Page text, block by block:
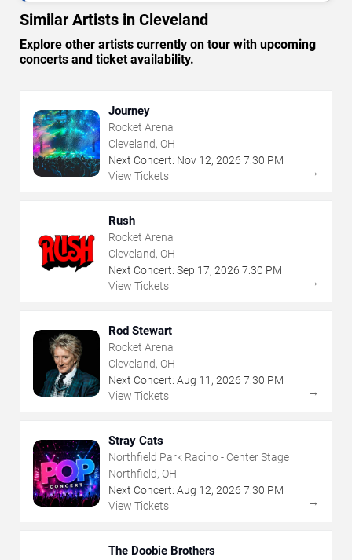
Similar Artists in Cleveland
Explore other artists currently on tour with upcoming
concerts and ticket availability.
Journey
Rocket Arena
Cleveland, OH
Next Concert: Nov 12, 2026 7:30 PM
View Tickets
→
Rush
Rocket Arena
Cleveland, OH
Next Concert: Sep 17, 2026 7:30 PM
View Tickets
→
Rod Stewart
Rocket Arena
Cleveland, OH
Next Concert: Aug 11 , 2026 7:30 PM
View Tickets
→
Stray Cats
Northfield Park Racino - Center Stage
Northfield, OH
Next Concert: Aug 12, 2026 7:30 PM
View Tickets
→
The Doobie Brothers